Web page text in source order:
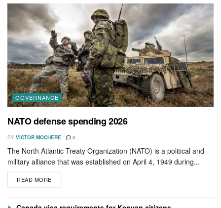
GOVERNANCE
NATO defense spending 2026
BY VICTOR MOCHERE 0
The North Atlantic Treaty Organization (NATO) is a political and
military alliance that was established on April 4, 1949 during...
READ MORE